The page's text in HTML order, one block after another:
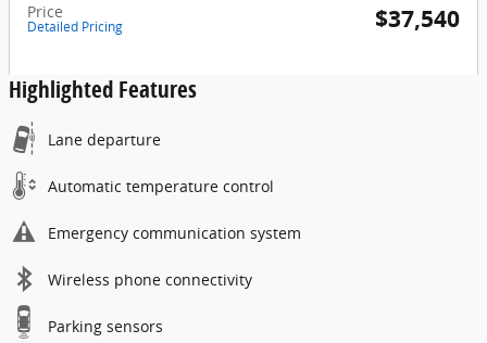
Price
Detailed Pricing $37,540
Highlighted Features
Lane departure
Automatic temperature control
Emergency communication system
Wireless phone connectivity
Parking sensors